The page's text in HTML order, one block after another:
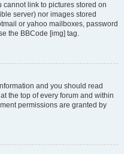
cannot link to pictures stored on
server) nor images stored
or yahoo mailboxes, password
the BBCode [img] tag.
and you should read
the top of every forum and within
permissions are granted by